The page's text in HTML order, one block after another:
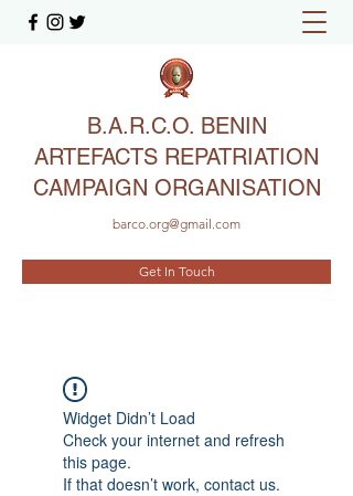
B.A.R.C.O. BENIN
ARTEFACTS REPATRIATION
CAMPAIGN ORGANISATION
barco.org@gmail.com
Get In Touch
Widget Didn’t Load
Check your internet and refresh
this page.
If that doesn’t work, contact us.